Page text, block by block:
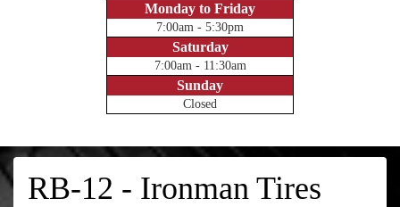
Monday to Friday
7:00am - 5:30pm
Saturday
7:00am - 11:30am
Sunday
Closed
RB-12 - Ironman Tires